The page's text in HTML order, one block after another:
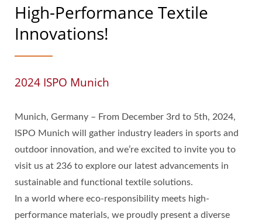
High-Performance Textile
Innovations!
2024 ISPO Munich
Munich, Germany – From December 3rd to 5th, 2024,
ISPO Munich will gather industry leaders in sports and
outdoor innovation, and we’re excited to invite you to
visit us at 236 to explore our latest advancements in
sustainable and functional textile solutions.
In a world where eco-responsibility meets high-
performance materials, we proudly present a diverse